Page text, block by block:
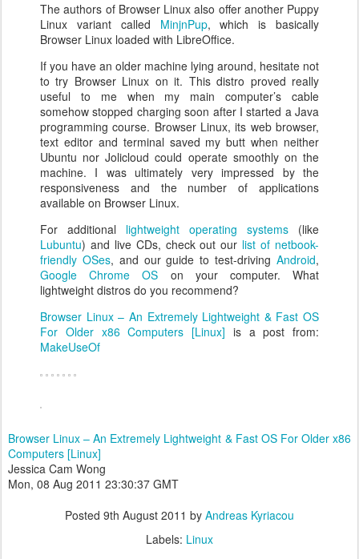
The authors of Browser Linux also offer another Puppy
Linux variant called MinjnPup, which is basically
Browser Linux loaded with LibreOffice.
If you have an older machine lying around, hesitate not
to try Browser Linux on it. This distro proved really
useful to me when my main computer’s cable
somehow stopped charging soon after I started a Java
programming course. Browser Linux, its web browser,
text editor and terminal saved my butt when neither
Ubuntu nor Jolicloud could operate smoothly on the
machine. I was ultimately very impressed by the
responsiveness and the number of applications
available on Browser Linux.
For additional lightweight operating systems (like
Lubuntu) and live CDs, check out our list of netbook-
friendly OSes, and our guide to test-drivingAndroid,
Google Chrome OS on your computer. What
lightweight distros do you recommend?
Browser Linux – An Extremely Lightweight & Fast OS
For Older x86 Computers [Linux] is a post from:
MakeUseOf
Browser Linux – An Extremely Lightweight & Fast OS For Older x86
Computers [Linux]
Jessica Cam Wong
Mon, 08 Aug 2011 23:30:37 GMT
Posted 9th August 2011 by Andreas Kyriacou
Labels: Linux